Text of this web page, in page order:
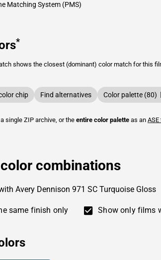
Matching System (PMS)
*
shows the closest (dominant) color match for this
chip Find alternatives Color palette (80)
single ZIP archive, or theentire color palette as an
combinations
Avery Dennison 971 SC Turquoise Gloss
same finish only Show only films